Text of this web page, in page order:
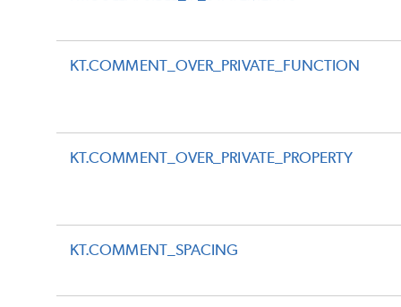
KT.COMMENT_OVER_PRIVATE_FUNCTION
KT.COMMENT_OVER_PRIVATE_PROPERTY
KT.COMMENT_SPACING